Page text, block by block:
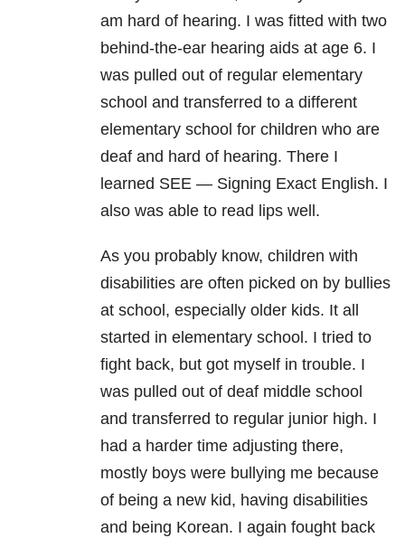
am hard of hearing. I was fitted with two
behind-the-ear hearing aids at age 6. I
was pulled out of regular elementary
school and transferred to a different
elementary school for children who are
deaf and hard of hearing. There I
learned SEE — Signing Exact English. I
also was able to read lips well.
As you probably know, children with
disabilities are often picked on by bullies
at school, especially older kids. It all
started in elementary school. I tried to
fight back, but got myself in trouble. I
was pulled out of deaf middle school
and transferred to regular junior high. I
had a harder time adjusting there,
mostly boys were bullying me because
of being a new kid, having disabilities
and being Korean. I again fought back